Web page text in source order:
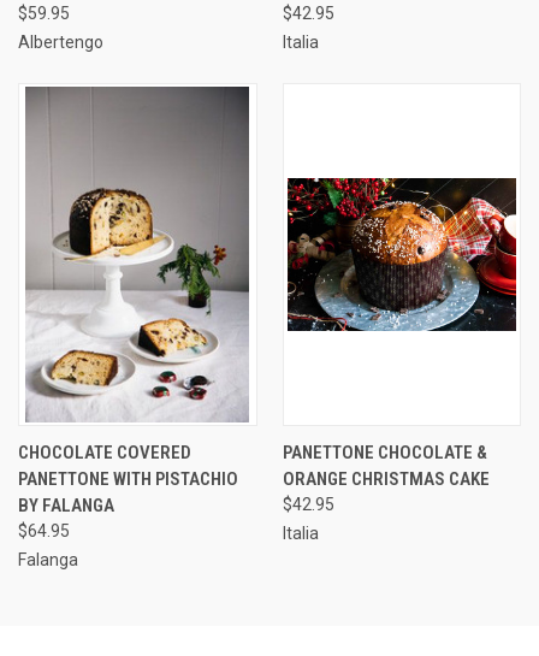
$59.95
Albertengo
$42.95
Italia
CHOCOLATE COVERED
PANETTONE WITH PISTACHIO
BY FALANGA
$64.95
Falanga
PANETTONE CHOCOLATE &
ORANGE CHRISTMAS CAKE
$42.95
Italia